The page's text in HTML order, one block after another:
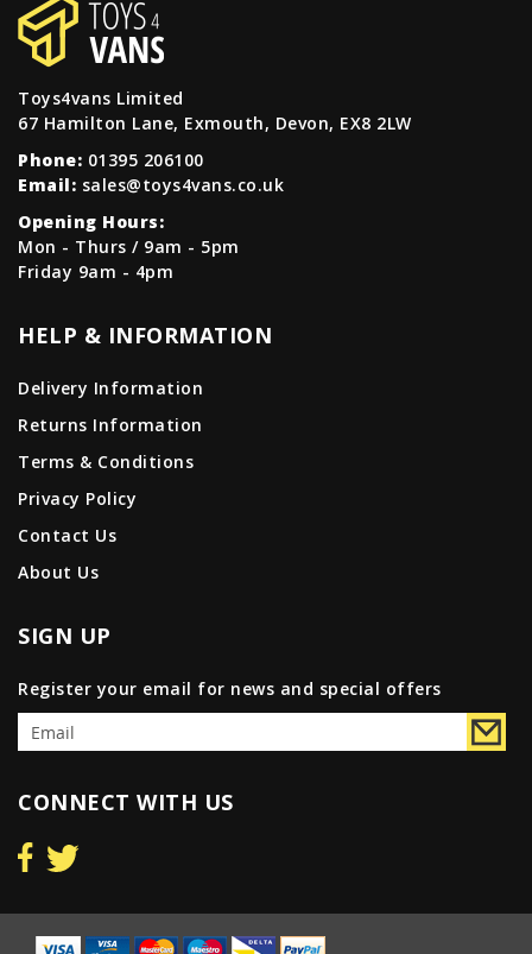
Toys4vans Limited
67 Hamilton Lane, Exmouth, Devon, EX8 2LW
Phone: 01395 206100
Email: sales@toys4vans.co.uk
Opening Hours:
Mon - Thurs / 9am - 5pm
Friday 9am - 4pm
HELP & INFORMATION
Delivery Information
Returns Information
Terms & Conditions
Privacy Policy
Contact Us
About Us
SIGN UP
Register your email for news and special offers
CONNECT WITH US